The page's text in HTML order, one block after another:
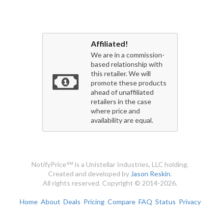
Affiliated!
We are in a commission-
based relationship with
this retailer. We will
promote these products
ahead of unaffiliated
retailers in the case
where price and
availability are equal.
NotifyPrice℠ is a Unistellar Industries, LLC holding.
Created and developed by Jason Reskin.
All rights reserved. Copyright © 2014-2026.
Home About Deals Pricing Compare FAQ Status Privacy